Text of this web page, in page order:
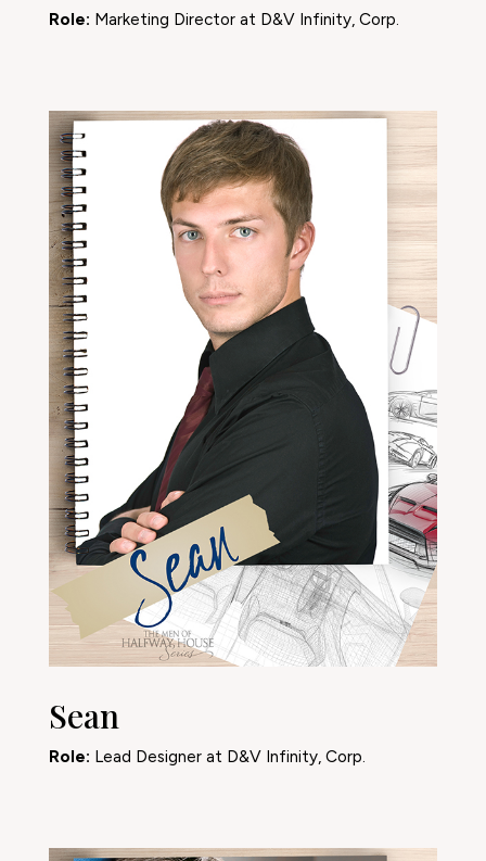
Role: Marketing Director at D&V Infinity, Corp.
Sean
Role: Lead Designer at D&V Infinity, Corp.